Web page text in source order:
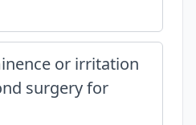
or irritation
surgery for